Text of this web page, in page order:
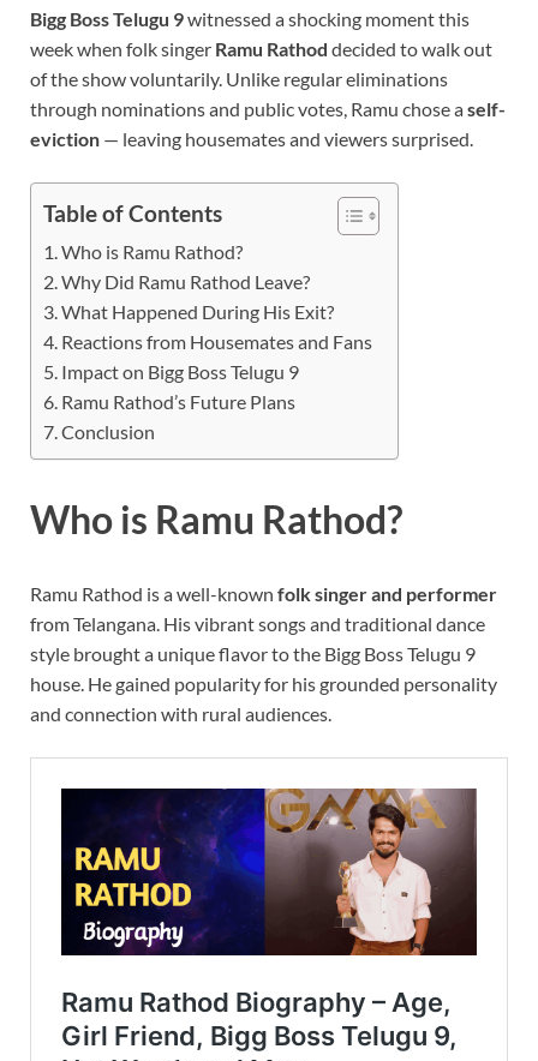
Bigg Boss Telugu 9witnessed a shocking moment this
week when folk singer Ramu Rathod decided to walk out
of the show voluntarily. Unlike regular eliminations
through nominations and public votes, Ramu chose aself-
eviction — leaving housemates and viewers surprised.
Table of Contents
Who is Ramu Rathod?
Why Did Ramu Rathod Leave?
What Happened During His Exit?
Reactions from Housemates and Fans
Impact on Bigg Boss Telugu 9
Ramu Rathod’s Future Plans
Conclusion
Who is Ramu Rathod?
Ramu Rathod is a well-known folk singer and performer
from Telangana. His vibrant songs and traditional dance
style brought a unique flavor to the Bigg Boss Telugu 9
house. He gained popularity for his grounded personality
and connection with rural audiences.